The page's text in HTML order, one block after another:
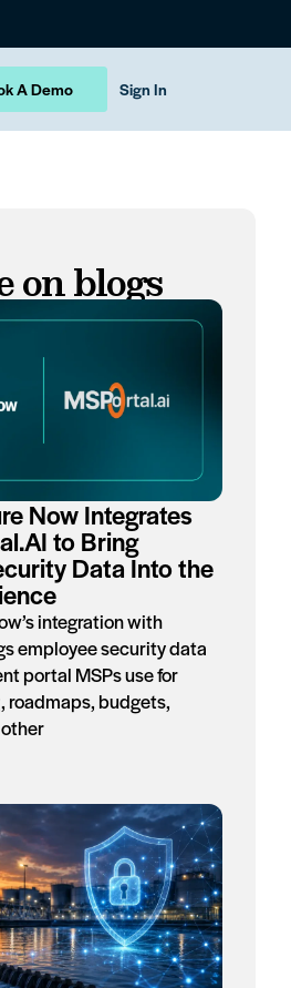
A Demo Sign In
on blogs
Now Integrates
to Bring
Data Into the
integration with
employee security data
portal MSPs use for
roadmaps, budgets,